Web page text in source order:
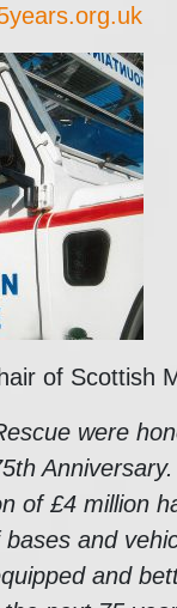
of Scottish
were
of £4 million
and
and